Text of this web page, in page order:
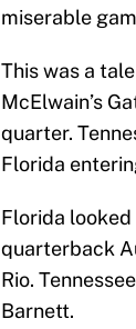
miserable
This was a
McElwain’s
quarter.
Florida
Florida
quarterback
Rio.
Barnett.